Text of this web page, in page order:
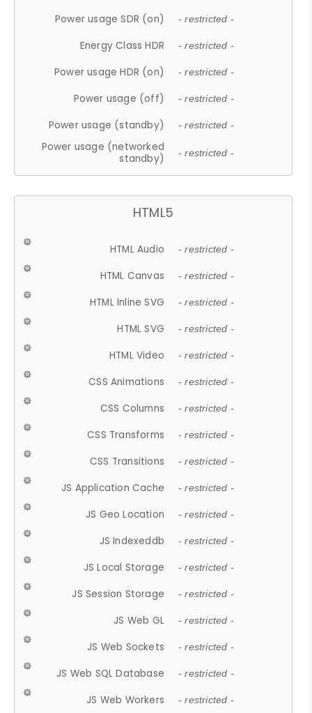
Power usage SDR (on) - restricted -
Energy Class HDR - restricted -
Power usage HDR (on) - restricted -
Power usage (off) - restricted -
Power usage (standby) - restricted -
Power usage (networked
standby)
- restricted -
HTML5
HTML Audio - restricted -
HTML Canvas - restricted -
HTML Inline SVG - restricted -
HTML SVG - restricted -
HTML Video - restricted -
CSS Animations - restricted -
CSS Columns - restricted -
CSS Transforms - restricted -
CSS Transitions - restricted -
JS Application Cache - restricted -
JS Geo Location - restricted -
JS Indexeddb - restricted -
JS Local Storage - restricted -
JS Session Storage - restricted -
JS Web GL - restricted -
JS Web Sockets - restricted -
JS Web SQL Database - restricted -
JS Web Workers - restricted -